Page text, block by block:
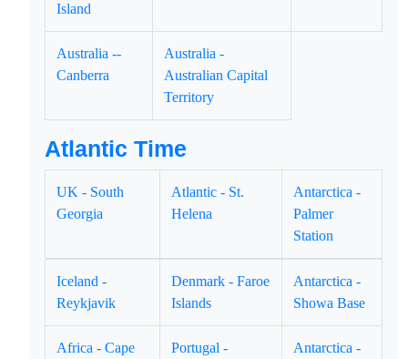
Island
Australia --
Canberra
Australia -
Australian Capital
Territory
Atlantic Time
UK - South
Georgia
Atlantic - St.
Helena
Antarctica -
Palmer
Station
Iceland -
Reykjavik
Denmark - Faroe
Islands
Antarctica -
Showa Base
Africa - Cape
Portugal -
Antarctica -